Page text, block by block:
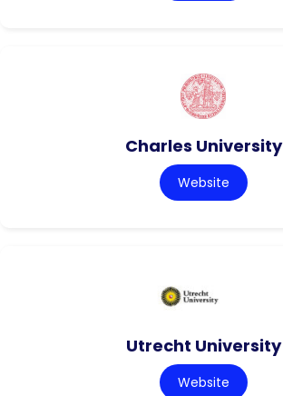
Charles University
Website
Utrecht University
Website